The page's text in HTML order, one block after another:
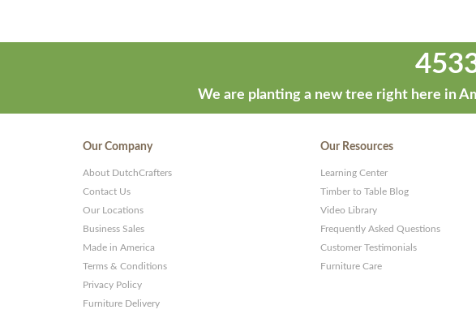
We are planting a new tree right here in
Our Company
About DutchCrafters
Contact Us
Our Locations
Business Sales
Made in America
Terms & Conditions
Privacy Policy
Furniture Delivery
Our Resources
Learning Center
Timber to Table Blog
Video Library
Frequently Asked Questions
Customer Testimonials
Furniture Care